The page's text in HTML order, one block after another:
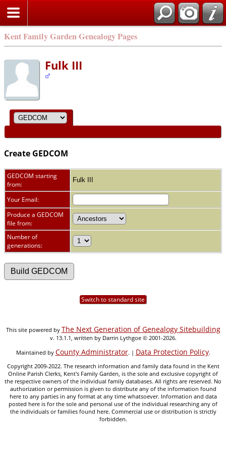
Kent Family Garden Genealogy Pages
Fulk III
Create GEDCOM
GEDCOM starting
from:
Fulk III
Your Email:
Produce a GEDCOM
file from:
Number of
generations:
Switch to standard site
This site powered by The Next Generation of Genealogy Sitebuilding
v. 13.1.1, written by Darrin Lythgoe © 2001-2026.
Maintained by County Administrator. | Data Protection Policy.
Copyright 2009-2022. The research information and family data found in the Kent
Online Parish Clerks, Kent's Family Garden, is the sole and exclusive copyright of
the respective owners of the individual family databases. All rights are reserved. No
authorization or permission is given to distribute any of the information found
here to any parties in any format at any time whatsoever. Information and data
posted here is for the sole and personal use of the individual researching any of
the individuals or families found here. Commercial use or distribution is strictly
forbidden.